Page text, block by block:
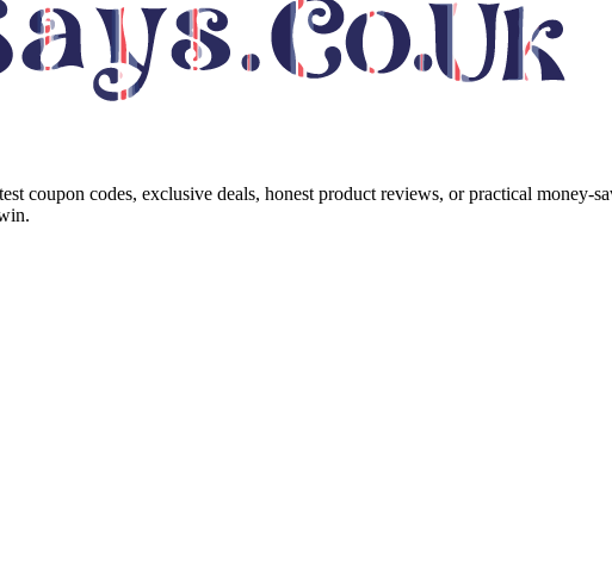
coupon codes, exclusive deals, honest product reviews, or practical money-